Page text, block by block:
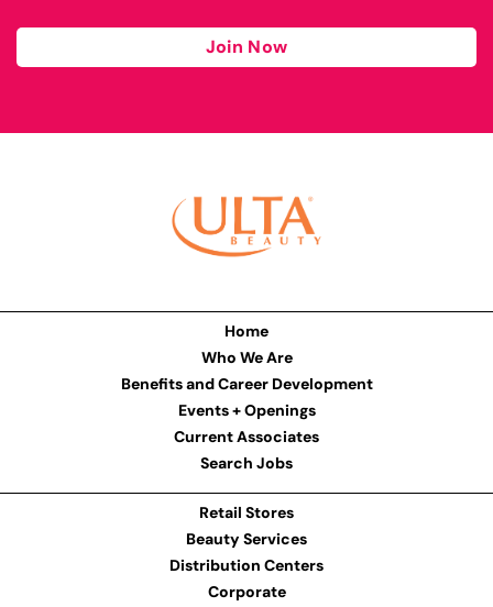
Join Now
Home
Who We Are
Benefits and Career Development
Events + Openings
Current Associates
Search Jobs
Retail Stores
Beauty Services
Distribution Centers
Corporate